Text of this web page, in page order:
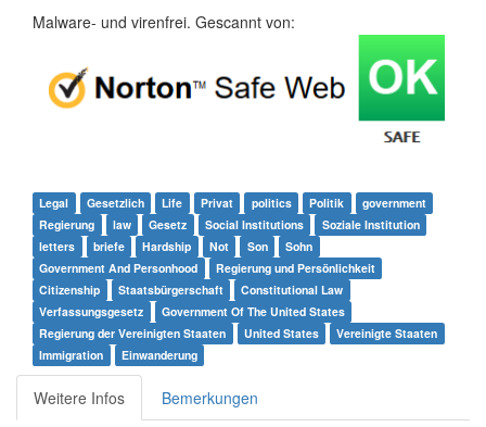
Malware- und virenfrei. Gescannt von:
Legal Gesetzlich Life Privat politics Politik
government
Regierung
law Gesetz Social Institutions
Soziale Institution
letters
briefe Hardship Not Son
Sohn
Government And Personhood
Regierung und Persönlichkeit
Citizenship
Staatsbürgerschaft
Constitutional Law
Verfassungsgesetz
Government Of The United States
Regierung der Vereinigten Staaten
United States
Vereinigte Staaten
Immigration
Einwanderung
Weitere Infos Bemerkungen